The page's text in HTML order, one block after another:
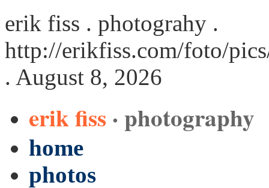
erik fiss . photograhy .
http://erikfiss.com/foto/
. August 8, 2026
erik fiss · photography
home
photos